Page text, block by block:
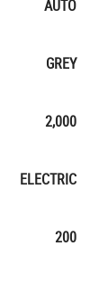
AUTO
GREY
2,000
ELECTRIC
200